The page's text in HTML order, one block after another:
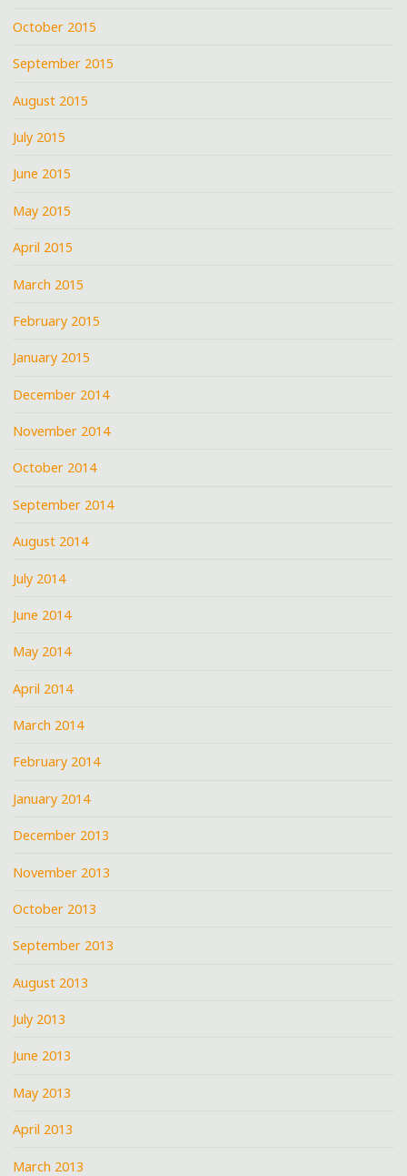
October 2015
September 2015
August 2015
July 2015
June 2015
May 2015
April 2015
March 2015
February 2015
January 2015
December 2014
November 2014
October 2014
September 2014
August 2014
July 2014
June 2014
May 2014
April 2014
March 2014
February 2014
January 2014
December 2013
November 2013
October 2013
September 2013
August 2013
July 2013
June 2013
May 2013
April 2013
March 2013